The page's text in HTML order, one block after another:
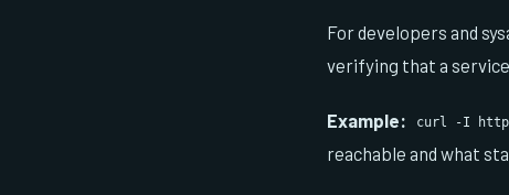
For developers and
verifying that a
Example: curl -I
reachable and what